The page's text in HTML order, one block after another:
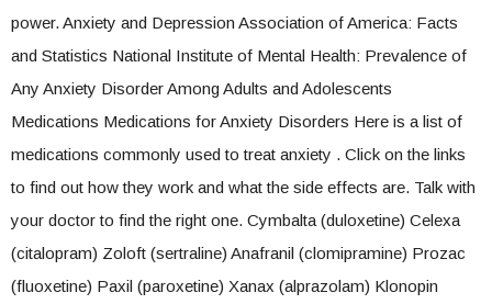
power. Anxiety and Depression Association of America: Facts
and Statistics National Institute of Mental Health: Prevalence of
Any Anxiety Disorder Among Adults and Adolescents
Medications Medications for Anxiety Disorders Here is a list of
medications commonly used to treat anxiety . Click on the links
to find out how they work and what the side effects are. Talk with
your doctor to find the right one. Cymbalta (duloxetine) Celexa
(citalopram) Zoloft (sertraline) Anafranil (clomipramine) Prozac
(fluoxetine) Paxil (paroxetine) Xanax (alprazolam) Klonopin